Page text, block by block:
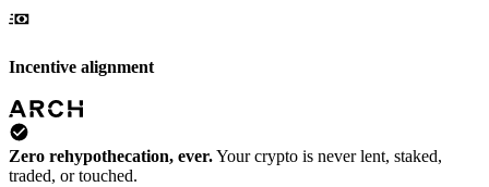
Incentive alignment
Zero rehypothecation, ever.Your crypto is never lent, staked,
traded, or touched.